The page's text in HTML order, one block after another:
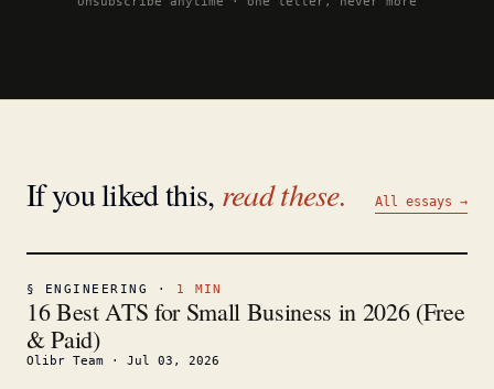
If you liked this, read these. All essays →
§ ENGINEERING · 1 MIN
16 Best ATS for Small Business in 2026 (Free
& Paid)
Olibr Team · Jul 03, 2026